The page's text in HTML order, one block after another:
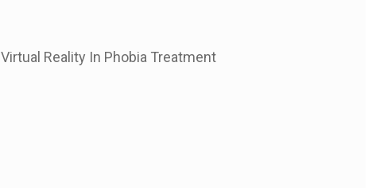
Virtual Reality In Phobia Treatment